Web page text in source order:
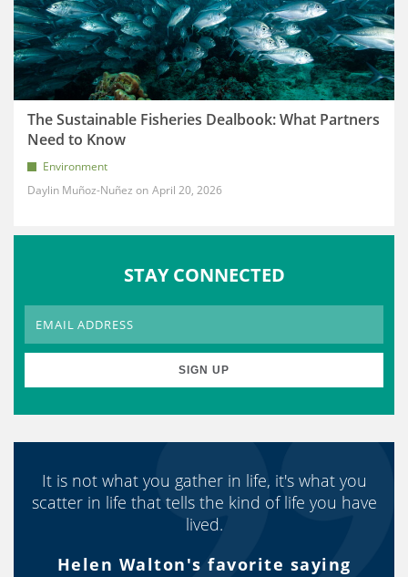
The Sustainable Fisheries Dealbook: What Partners
Need to Know
Environment
Daylin Muñoz-Nuñez
April 20, 2026
STAY CONNECTED
It is not what you gather in life, it's what you
scatter in life that tells the kind of life you have
lived.
Helen Walton's favorite saying